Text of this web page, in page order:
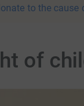
to the cause
of